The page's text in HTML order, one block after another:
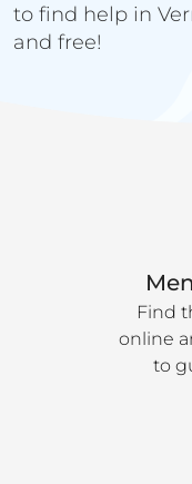
to find help in
and free!
Find
online
to